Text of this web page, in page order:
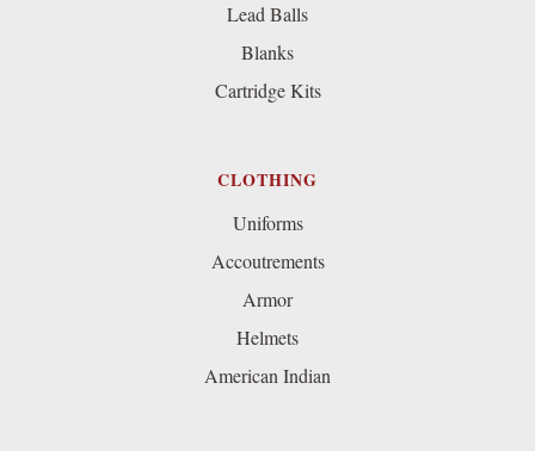
Lead Balls
Blanks
Cartridge Kits
CLOTHING
Uniforms
Accoutrements
Armor
Helmets
American Indian